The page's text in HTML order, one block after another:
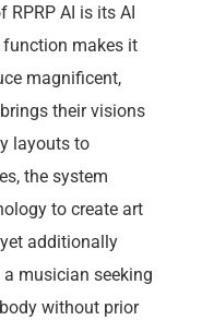
AI is its AI
makes it
magnificent,
their visions
layouts to
the system
to create art
additionally
a musician seeking
without prior